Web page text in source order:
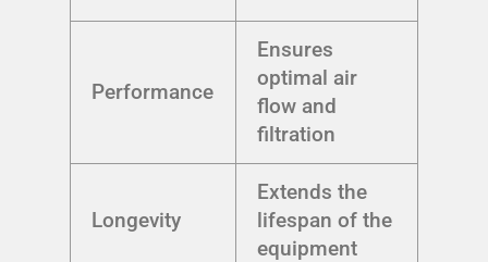
Performance
Ensures
optimal air
flow and
filtration
Longevity
Extends the
lifespan of the
equipment